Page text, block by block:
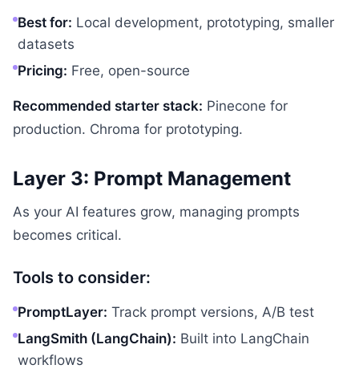
Best for: Local development, prototyping, smaller
datasets
Pricing: Free, open-source
Recommended starter stack: Pinecone for
production. Chroma for prototyping.
Layer 3: Prompt Management
As your AI features grow, managing prompts
becomes critical.
Tools to consider:
PromptLayer: Track prompt versions, A/B test
LangSmith (LangChain): Built into LangChain
workflows